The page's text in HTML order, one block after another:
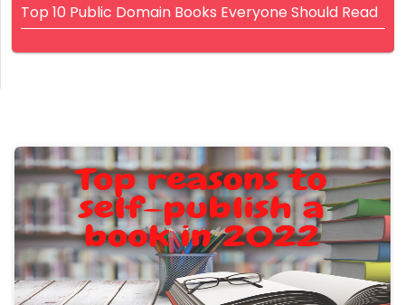
Top 10 Public Domain Books Everyone Should Read